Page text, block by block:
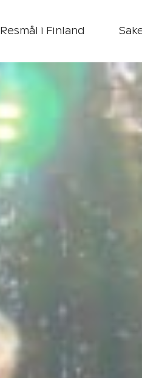
Resmål i Finland